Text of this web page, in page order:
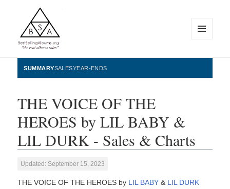
BestSellingAlbums.org
WIDGETS
SUMMARYSALESYEAR-ENDS
THE VOICE OF THE
HEROES by LIL BABY &
LIL DURK - Sales & Charts
Updated: September 15, 2023
THE VOICE OF THE HEROES by LIL BABY & LIL DURK